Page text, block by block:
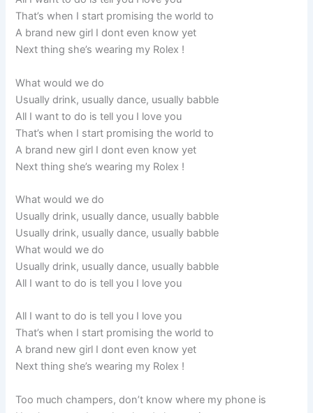
That’s when I start promising the world to
A brand new girl I dont even know yet
Next thing she’s wearing my Rolex !
What would we do
Usually drink, usually dance, usually babble
All I want to do is tell you I love you
That’s when I start promising the world to
A brand new girl I dont even know yet
Next thing she’s wearing my Rolex !
What would we do
Usually drink, usually dance, usually babble
Usually drink, usually dance, usually babble
What would we do
Usually drink, usually dance, usually babble
All I want to do is tell you I love you
All I want to do is tell you I love you
That’s when I start promising the world to
A brand new girl I dont even know yet
Next thing she’s wearing my Rolex !
Too much champers, don’t know where my phone is